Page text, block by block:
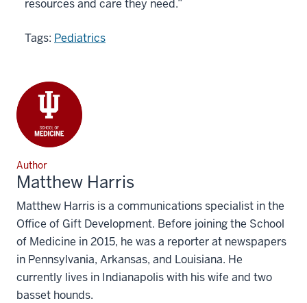
resources and care they need.”
Tags: Pediatrics
Author
Matthew Harris
Matthew Harris is a communications specialist in the
Office of Gift Development. Before joining the School
of Medicine in 2015, he was a reporter at newspapers
in Pennsylvania, Arkansas, and Louisiana. He
currently lives in Indianapolis with his wife and two
basset hounds.